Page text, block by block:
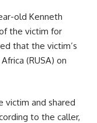
old Kenneth
the victim for
that the victim’s
(RUSA) on
victim and shared
to the caller,